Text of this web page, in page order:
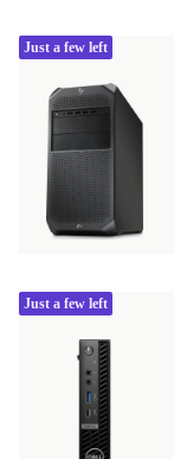
Just a few left
Just a few left